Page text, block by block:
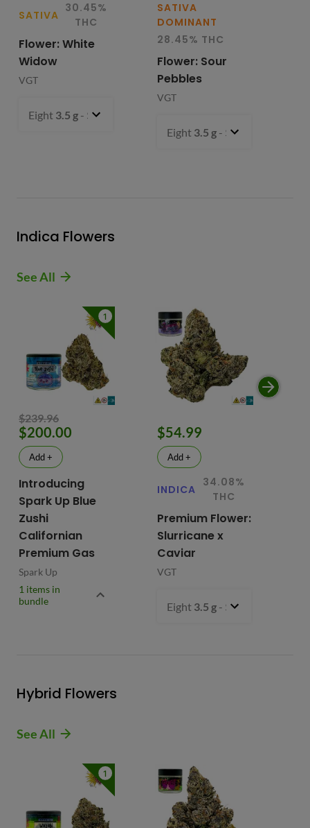
SATIVA
30.45%
THC
Flower: White
Widow
VGT
Eight 3.5 g - $49.99
SATIVA
DOMINANT
28.45% THC
Flower: Sour
Pebbles
VGT
Eight 3.5 g - $49.99
Indica Flowers
See All
1
$239.96
$200.00
Add +
Introducing
Spark Up Blue
Zushi
Californian
Premium Gas
Spark Up
1 items in
bundle
$54.99
Add +
INDICA
34.08%
THC
Premium Flower:
Slurricane x
Caviar
VGT
Eight 3.5 g - $54.99
Hybrid Flowers
See All
1